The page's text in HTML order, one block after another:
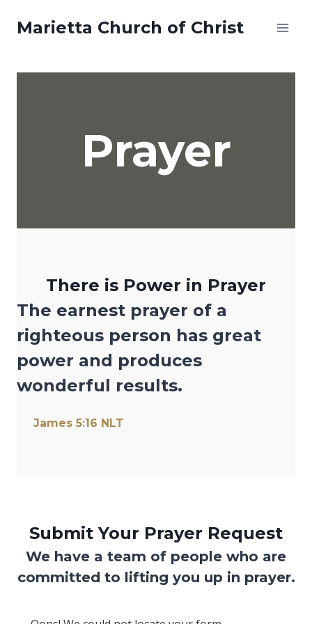
Marietta Church of Christ
Prayer
There is Power in Prayer
The earnest prayer of a
righteous person has great
power and produces
wonderful results.
James 5:16 NLT
Submit Your Prayer Request
We have a team of people who are
committed to lifting you up in prayer.